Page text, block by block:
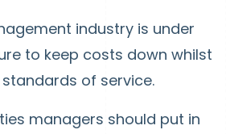
industry is under
to keep costs down whilst
of service.
managers should put in